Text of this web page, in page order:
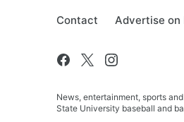
Contact Advertise on
News, entertainment, sports
State University baseball and